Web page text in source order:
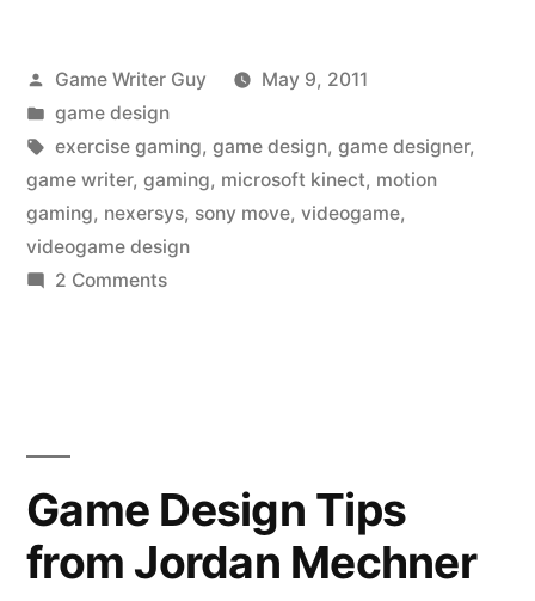
Posted
by
Game Writer Guy
May 9, 2011
Posted
in
game design
Tags:
exercise gaming, game design, game designer,
game writer, gaming, microsoft kinect, motion
gaming, nexersys, sony move, videogame,
videogame design
2 Commentson
Over?
Game Design Tips
from Jordan Mechner